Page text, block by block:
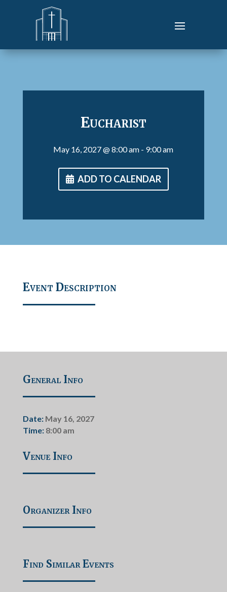
Eucharist
May 16, 2027@ 8:00 am - 9:00 am
ADD TO CALENDAR
Event Description
General Info
Date: May 16, 2027
Time: 8:00 am
Venue Info
Organizer Info
Find Similar Events